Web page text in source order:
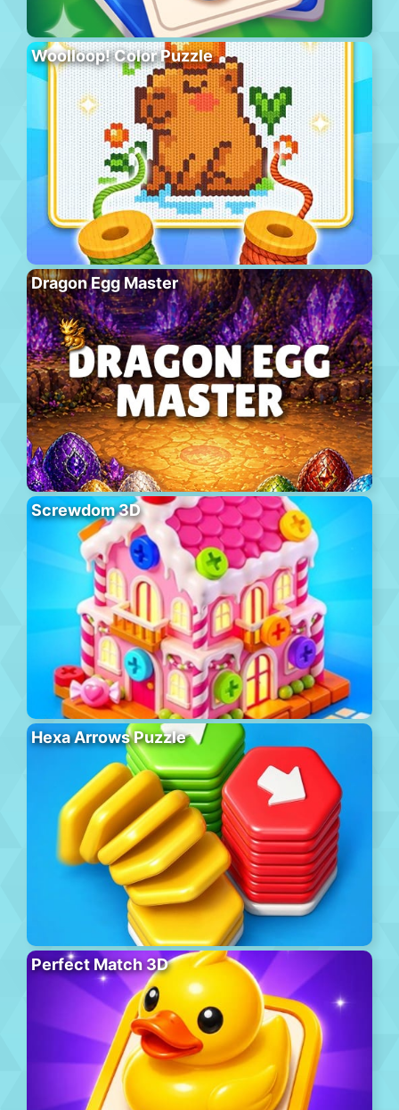
Woolloop! Color Puzzle
Dragon Egg Master
Screwdom 3D
Hexa Arrows Puzzle
Perfect Match 3D